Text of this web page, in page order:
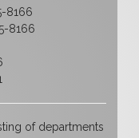
8166
8166
of departments